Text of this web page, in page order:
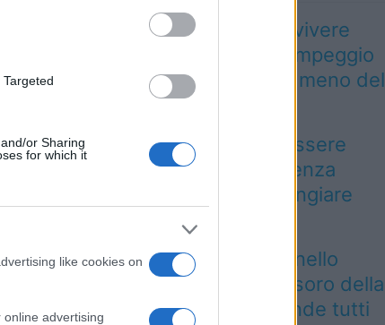
or Sharing
for which it
like cookies on
advertising
I Paesi dove puoi vivere
una vacanza in campeggio
spendendo molto meno del
previsto
Non puoi dire di essere
stato a Palermo senza
provarla: dove mangiare
l’arancina
Due siti UNESCO nello
stesso luogo: il tesoro della
Puglia che sorprende tutti